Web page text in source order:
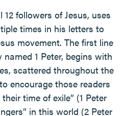
followers of Jesus, uses
times in his letters to
movement. The first line
1 Peter, begins with
scattered throughout the
encourage those readers
time of exile” (1 Peter
in this world (2 Peter